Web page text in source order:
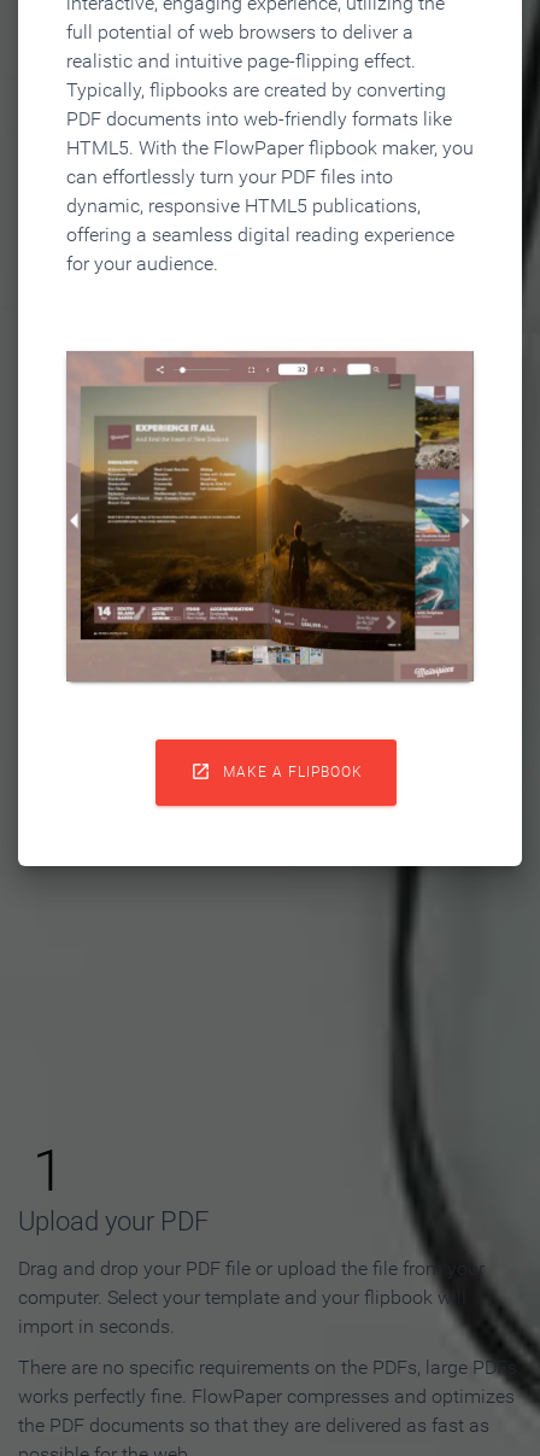
full potential of web browsers to deliver a
realistic and intuitive page-flipping effect.
Typically, flipbooks are created by converting
PDF documents into web-friendly formats like
HTML5. With the FlowPaper flipbook maker, you
can effortlessly turn your PDF files into
dynamic, responsive HTML5 publications,
offering a seamless digital reading experience
for your audience.
 MAKE A FLIPBOOK
Flipbook in 3 Steps
1
Upload your PDF
Drag and drop your PDF file or upload the file from your
computer. Select your template and your flipbook will
import in seconds.
There are no specific requirements on the PDFs, large PDFs
works perfectly fine. FlowPaper compresses and optimizes
the PDF documents so that they are delivered as fast as